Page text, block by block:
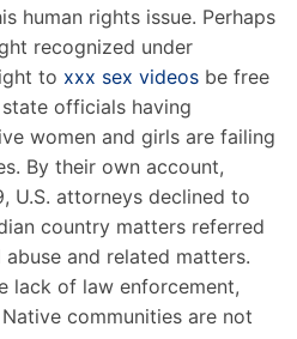
human rights issue. Perhaps
recognized under
to xxx sex videos be free
officials having
women and girls are failing
By their own account,
U.S. attorneys declined to
country matters referred
and related matters.
lack of law enforcement,
communities are not